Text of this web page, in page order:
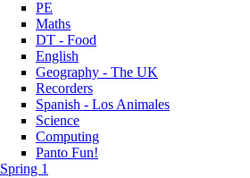
PE
Maths
DT - Food
English
Geography - The UK
Recorders
Spanish - Los Animales
Science
Computing
Panto Fun!
Spring 1